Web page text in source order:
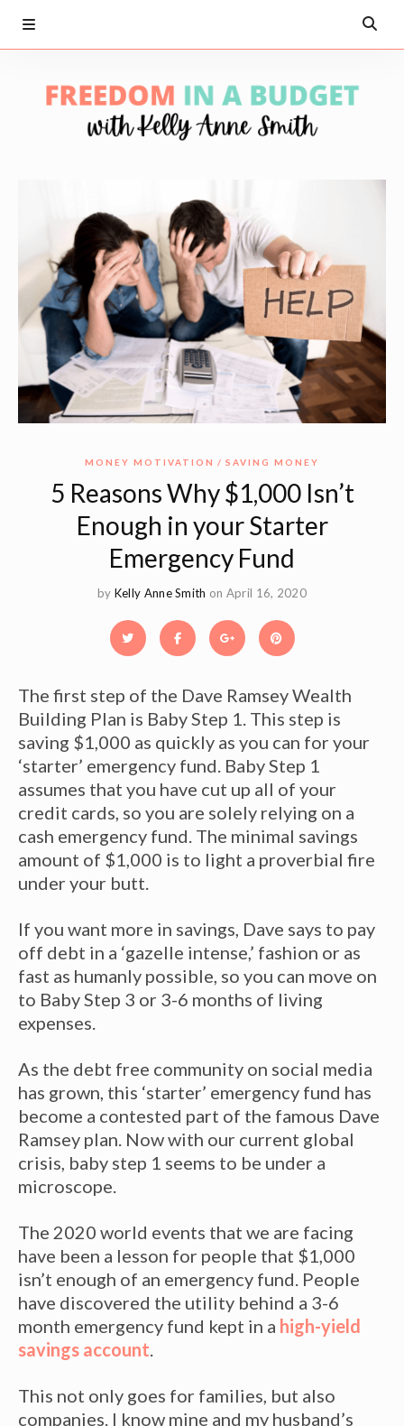
MONEY MOTIVATION SAVING MONEY
5 Reasons Why $1,000 Isn’t
Enough in your Starter
Emergency Fund
by Kelly Anne Smith on April 16, 2020
The first step of the Dave Ramsey Wealth
Building Plan is Baby Step 1. This step is
saving $1,000 as quickly as you can for your
‘starter’ emergency fund. Baby Step 1
assumes that you have cut up all of your
credit cards, so you are solely relying on a
cash emergency fund. The minimal savings
amount of $1,000 is to light a proverbial fire
under your butt.
If you want more in savings, Dave says to pay
off debt in a ‘gazelle intense,’ fashion or as
fast as humanly possible, so you can move on
to Baby Step 3 or 3-6 months of living
expenses.
As the debt free community on social media
has grown, this ‘starter’ emergency fund has
become a contested part of the famous Dave
Ramsey plan. Now with our current global
crisis, baby step 1 seems to be under a
microscope.
The 2020 world events that we are facing
have been a lesson for people that $1,000
isn’t enough of an emergency fund. People
have discovered the utility behind a 3-6
month emergency fund kept in a high-yield
savings account
This not only goes for families, but also
companies. I know mine and my husband’s